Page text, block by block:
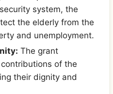
system, the
the elderly from the
and unemployment.
The grant
of the
their dignity and